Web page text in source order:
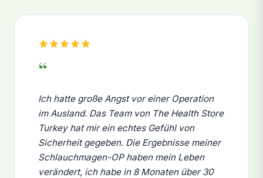
“
Ich hatte große Angst vor einer Operation
im Ausland. Das Team von The Health Store
Turkey hat mir ein echtes Gefühl von
Sicherheit gegeben. Die Ergebnisse meiner
Schlauchmagen-OP haben mein Leben
verändert, ich habe in 8 Monaten über 30